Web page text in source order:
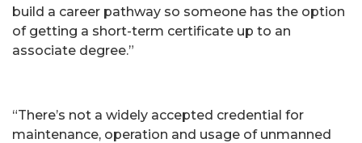
build a career pathway so someone has the option
of getting a short-term certificate up to an
associate degree.”
“There’s not a widely accepted credential for
maintenance, operation and usage of unmanned